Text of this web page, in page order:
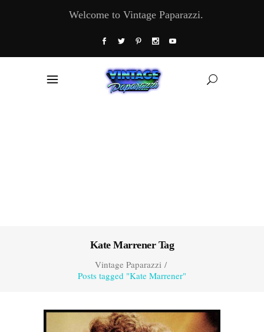
Welcome to Vintage Paparazzi.
Kate Marrener Tag
Vintage Paparazzi/
Posts tagged "Kate Marrener"